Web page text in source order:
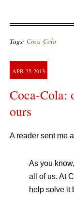
Tags: Coca-Cola
APR 25 2013
Coca-Cola:
ours
A reader sent me
As you
all of us. At
help solve it